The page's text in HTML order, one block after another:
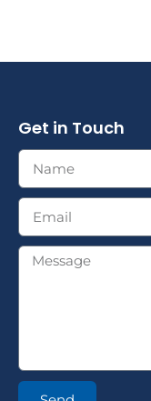
Get in Touch